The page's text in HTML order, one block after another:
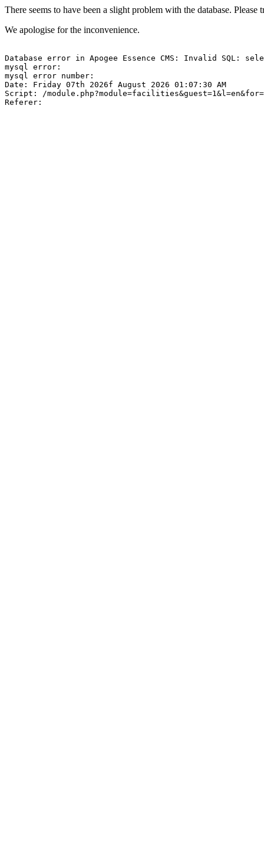
There seems to have been a slight problem with the database.
We apologise for the inconvenience.
Database error in Apogee Essence CMS: Invalid SQL:
mysql error:
mysql error number:
Date: Friday 07th 2026f August 2026 01:07:30 AM
Script: /
Referer: